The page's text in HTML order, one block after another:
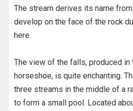
The stream derives its name
develop on the face of the rock
here.
The view of the falls, produced in
horseshoe, is quite enchanting.
three streams in the middle of a
to form a small pool. Located